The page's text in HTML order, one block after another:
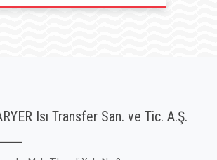
Isı Transfer San. ve Tic. A.Ş.